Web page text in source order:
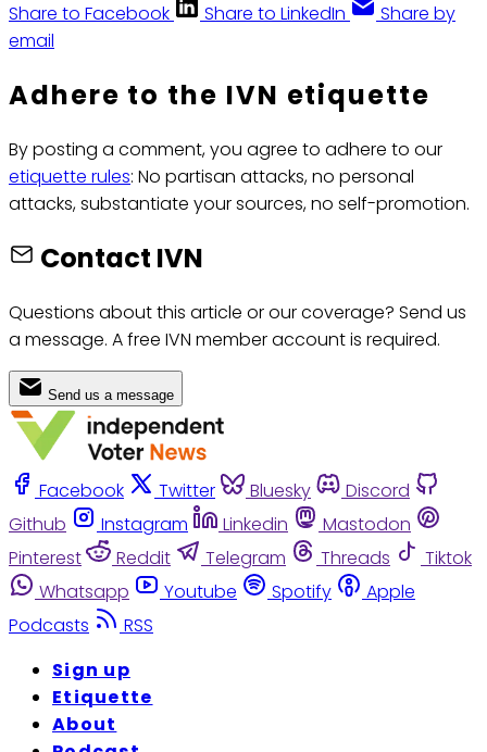
Share to Facebook
Share to LinkedIn
Share by
email
Adhere to the IVN etiquette
By posting a comment, you agree to adhere to our
etiquette rules: No partisan attacks, no personal
attacks, substantiate your sources, no self-promotion.
Contact IVN
Questions about this article or our coverage? Send us
a message. A free IVN member account is required.
Send us a message
Facebook Twitter Bluesky
Discord
Github
Instagram Linkedin
Mastodon
Pinterest
Reddit Telegram Threads
Tiktok
Whatsapp
Youtube Spotify
Apple
Podcasts
RSS
Sign up
Etiquette
About